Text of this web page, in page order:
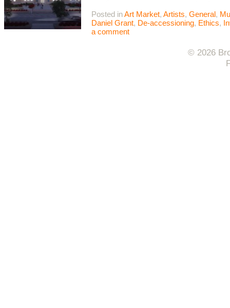
Posted inArt Market, Artists, General,
Daniel Grant, De-accessioning, Ethics,
a comment
© 2026